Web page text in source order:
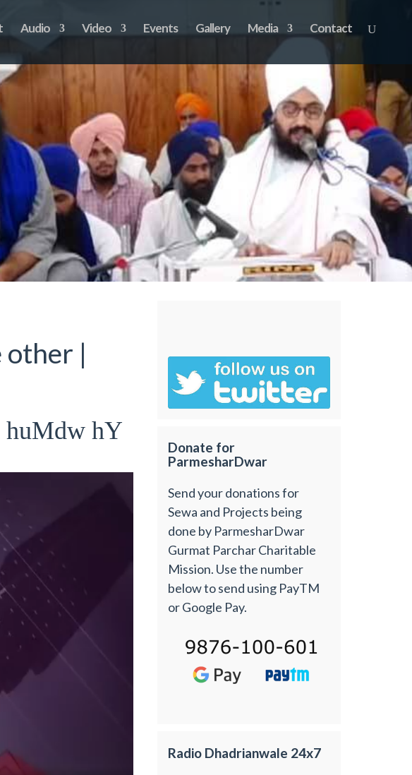
Audio Video Events Gallery Media Contact
other |
hY
Donate for
ParmesharDwar
Send your donations for
Sewa and Projects being
done by ParmesharDwar
Gurmat Parchar Charitable
Mission. Use the number
below to send using PayTM
or Google Pay.
Radio Dhadrianwale 24x7